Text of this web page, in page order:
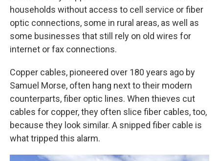
households without access to cell service or fiber
optic connections, some in rural areas, as well as
some businesses that still rely on old wires for
internet or fax connections.
Copper cables, pioneered over 180 years ago by
Samuel Morse, often hang next to their modern
counterparts, fiber optic lines. When thieves cut
cables for copper, they often slice fiber cables, too,
because they look similar. A snipped fiber cable is
what tripped this alarm.